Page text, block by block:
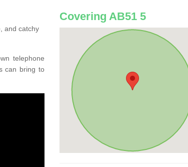
and catchy
telephone
can bring to
Covering AB51 5